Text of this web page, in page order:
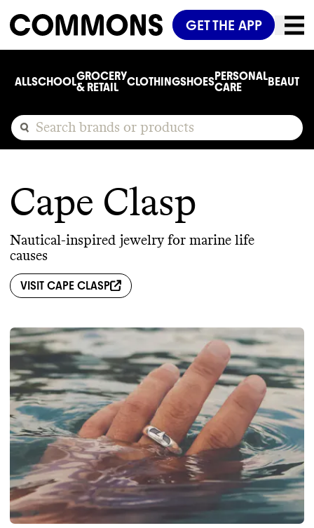
GET THE APP
ALLSCHOOLGROCERY
& RETAIL
CLOTHINGSHOESPERSONAL
CARE
BEAUTY
Cape Clasp
Nautical-inspired jewelry for marine life
causes
VISIT CAPE CLASP